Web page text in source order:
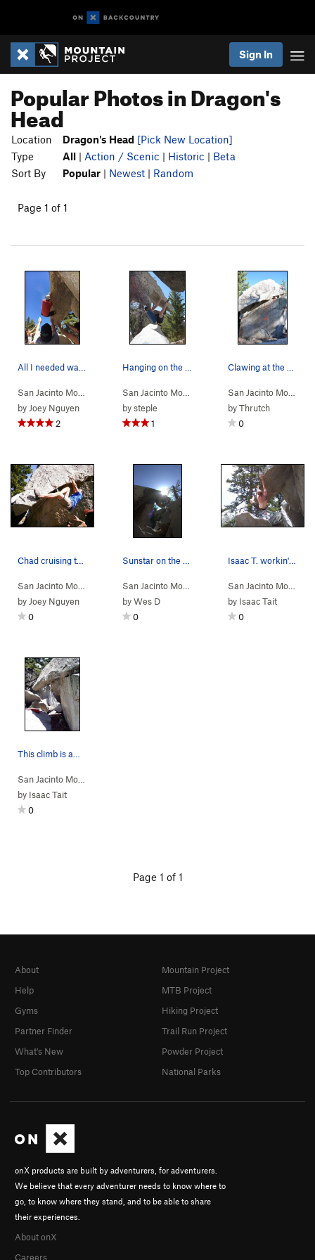
Sign In
Popular Photos in Dragon's
Head
Location Dragon's Head [Pick New Location]
Type
All | Action / Scenic | Historic | Beta
Sort By
Popular | Newest | Random
Page 1 of 1
Dragon's Head> Standing on the Head… (V4
by Joey Nguyen
2
Dragon's Head>
bysteple
1
San Jacinto Mou…
byThrutch
0
Dragon's Head> Standing on the Head… (V4
by Joey Nguyen
0
Dragon's Head>
byWes D
0
Isaac T. workin' the overhang after the 180.
San Jacinto Mou…
by Isaac Tait
0
by Isaac Tait
0
Page 1 of 1
onX products are built by adventurers, for adventurers.
We believe that every adventurer needs to know where to
go, to know where they stand, and to be able to share
their experiences.
About onX
Careers
About
Help
Gyms
Partner Finder
What's New
Top Contributors
Mountain Project
MTB Project
Hiking Project
Trail Run Project
Powder Project
National Parks